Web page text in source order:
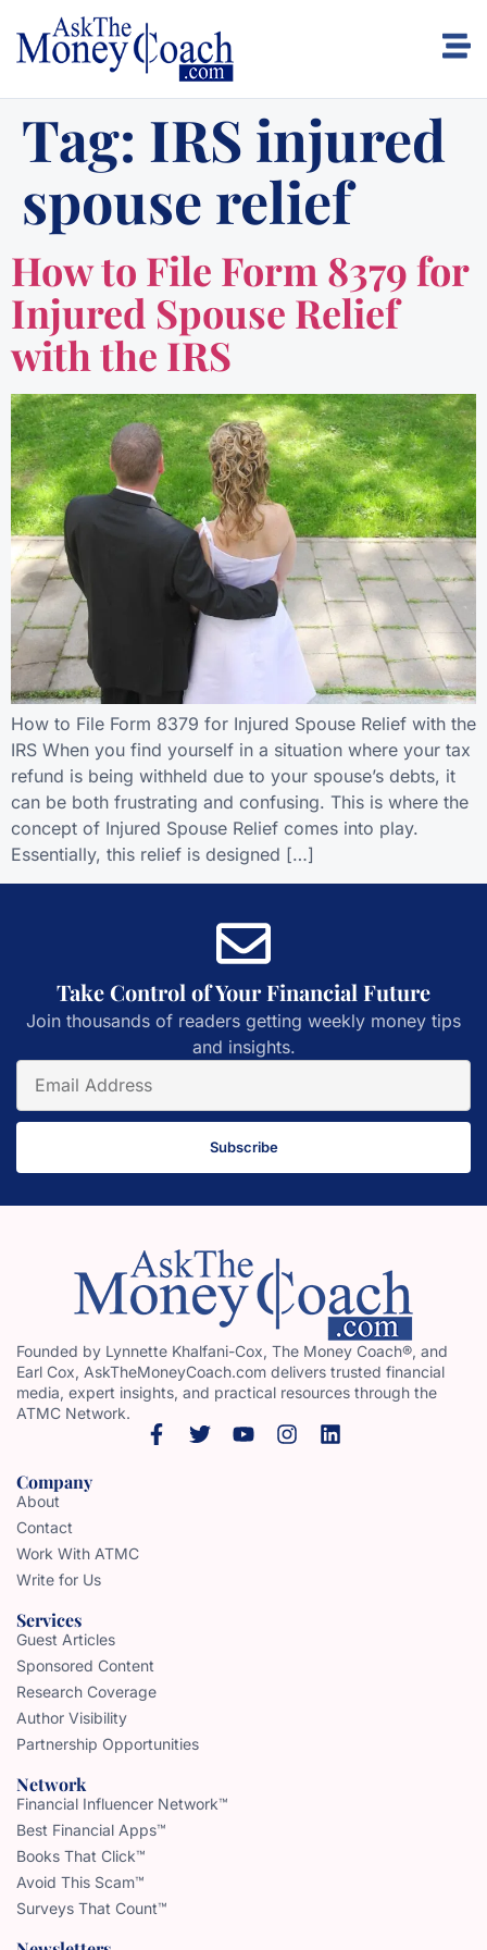
Tag: IRS injured
spouse relief
How to File Form 8379 for
Injured Spouse Relief
with the IRS
How to File Form 8379 for Injured Spouse Relief with the
IRS When you find yourself in a situation where your tax
refund is being withheld due to your spouse’s debts, it
can be both frustrating and confusing. This is where the
concept of Injured Spouse Relief comes into play.
Essentially, this relief is designed […]
Take Control of Your Financial Future
Join thousands of readers getting weekly money tips
and insights.
Subscribe
Founded by Lynnette Khalfani-Cox, The Money Coach®, and
Earl Cox, AskTheMoneyCoach.com delivers trusted financial
media, expert insights, and practical resources through the
ATMC Network.
Company
About
Contact
Work With ATMC
Write for Us
Services
Guest Articles
Sponsored Content
Research Coverage
Author Visibility
Partnership Opportunities
Network
Financial Influencer Network™
Best Financial Apps™
Books That Click™
Avoid This Scam™
Surveys That Count™